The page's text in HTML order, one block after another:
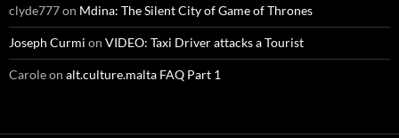
clyde777on Mdina: The Silent City of Game of Thrones
Joseph Curmi on VIDEO: Taxi Driver attacks a Tourist
Caroleon alt.culture.malta FAQ Part 1